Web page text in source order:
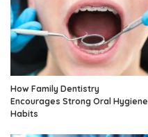
How Family Dentistry
Encourages Strong Oral Hygiene
Habits